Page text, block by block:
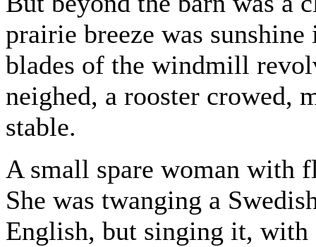
prairie breeze was
blades of the windmill
neighed, a rooster crowed,
stable.
A small spare woman with
She was twanging a
English, but singing it,